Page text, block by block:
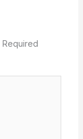
Required